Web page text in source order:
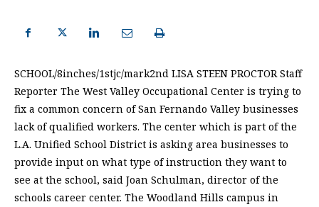
SCHOOL/8inches/1stjc/mark2nd LISA STEEN PROCTOR Staff
Reporter The West Valley Occupational Center is trying to
fix a common concern of San Fernando Valley businesses
lack of qualified workers. The center which is part of the
L.A. Unified School District is asking area businesses to
provide input on what type of instruction they want to
see at the school, said Joan Schulman, director of the
schools career center. The Woodland Hills campus in